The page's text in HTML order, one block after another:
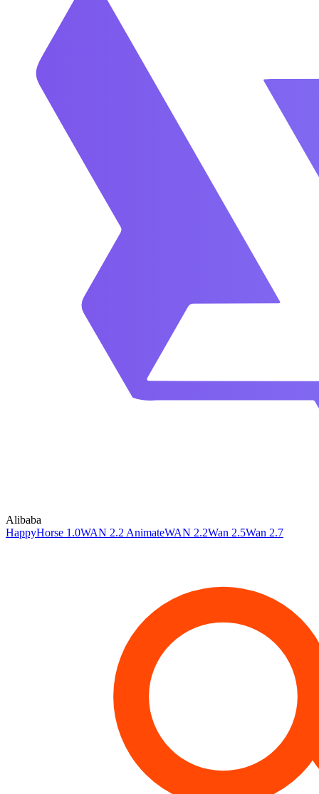
Alibaba
HappyHorse 1.0WAN 2.2 AnimateWAN 2.2Wan 2.5Wan 2.7